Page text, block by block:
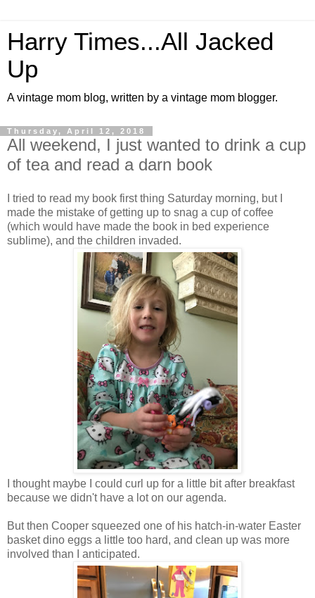
Harry Times...All Jacked
Up
A vintage mom blog, written by a vintage mom blogger.
Thursday, April 12, 2018
All weekend, I just wanted to drink a cup
of tea and read a darn book
I tried to read my book first thing Saturday morning, but I
made the mistake of getting up to snag a cup of coffee
(which would have made the book in bed experience
sublime), and the children invaded.
I thought maybe I could curl up for a little bit after breakfast
because we didn't have a lot on our agenda.
But then Cooper squeezed one of his hatch-in-water Easter
basket dino eggs a little too hard, and clean up was more
involved than I anticipated.